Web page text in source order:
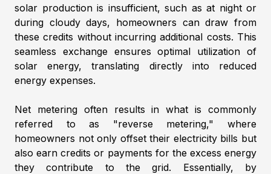
solar production is insufficient, such as at night or
during cloudy days, homeowners can draw from
these credits without incurring additional costs. This
seamless exchange ensures optimal utilization of
solar energy, translating directly into reduced
energy expenses.
Net metering often results in what is commonly
referred to as "reverse metering," where
homeowners not only offset their electricity bills but
also earn credits or payments for the excess energy
they contribute to the grid. Essentially, by